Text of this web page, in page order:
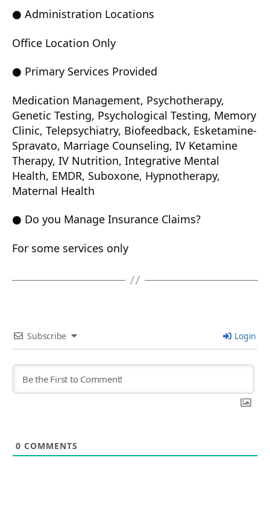
● Administration Locations
Office Location Only
● Primary Services Provided
Medication Management, Psychotherapy,
Genetic Testing, Psychological Testing, Memory
Clinic, Telepsychiatry, Biofeedback, Esketamine-
Spravato, Marriage Counseling, IV Ketamine
Therapy, IV Nutrition, Integrative Mental
Health, EMDR, Suboxone, Hypnotherapy,
Maternal Health
● Do you Manage Insurance Claims?
For some services only
Subscribe Login
0 COMMENTS